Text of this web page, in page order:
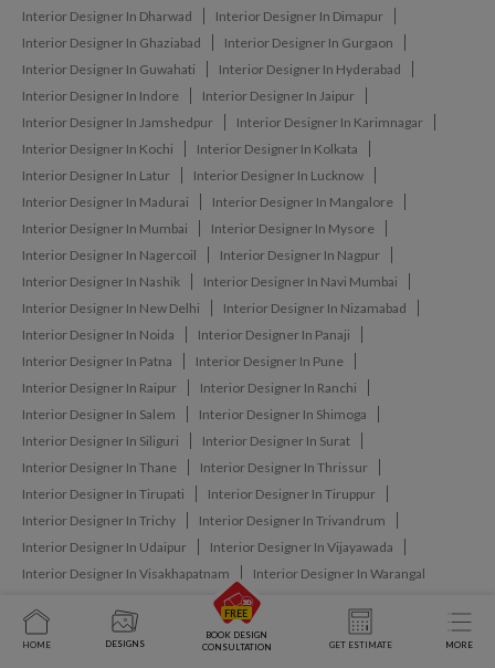
Interior Designer In Dharwad
Interior Designer In Dimapur
Interior Designer In Ghaziabad
Interior Designer In Gurgaon
Interior Designer In Guwahati
Interior Designer In Hyderabad
Interior Designer In Indore
Interior Designer In Jaipur
Interior Designer In Jamshedpur
Interior Designer In Karimnagar
Interior Designer In Kochi
Interior Designer In Kolkata
Interior Designer In Latur
Interior Designer In Lucknow
Interior Designer In Madurai
Interior Designer In Mangalore
Interior Designer In Mumbai
Interior Designer In Mysore
Interior Designer In Nagercoil
Interior Designer In Nagpur
Interior Designer In Nashik
Interior Designer In Navi Mumbai
Interior Designer In New Delhi
Interior Designer In Nizamabad
Interior Designer In Noida
Interior Designer In Panaji
Interior Designer In Patna
Interior Designer In Pune
Interior Designer In Raipur
Interior Designer In Ranchi
Interior Designer In Salem
Interior Designer In Shimoga
Interior Designer In Siliguri
Interior Designer In Surat
Interior Designer In Thane
Interior Designer In Thrissur
Interior Designer In Tirupati
Interior Designer In Tiruppur
Interior Designer In Trichy
Interior Designer In Trivandrum
Interior Designer In Udaipur
Interior Designer In Vijayawada
Interior Designer In Visakhapatnam
Interior Designer In Warangal
HOME DESIGNS
BOOK DESIGN
CONSULTATION
GET ESTIMATE MORE